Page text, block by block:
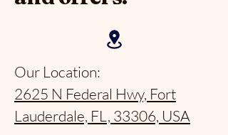
Our Location:
2625 N Federal Hwy, Fort
Lauderdale, FL, 33306, USA